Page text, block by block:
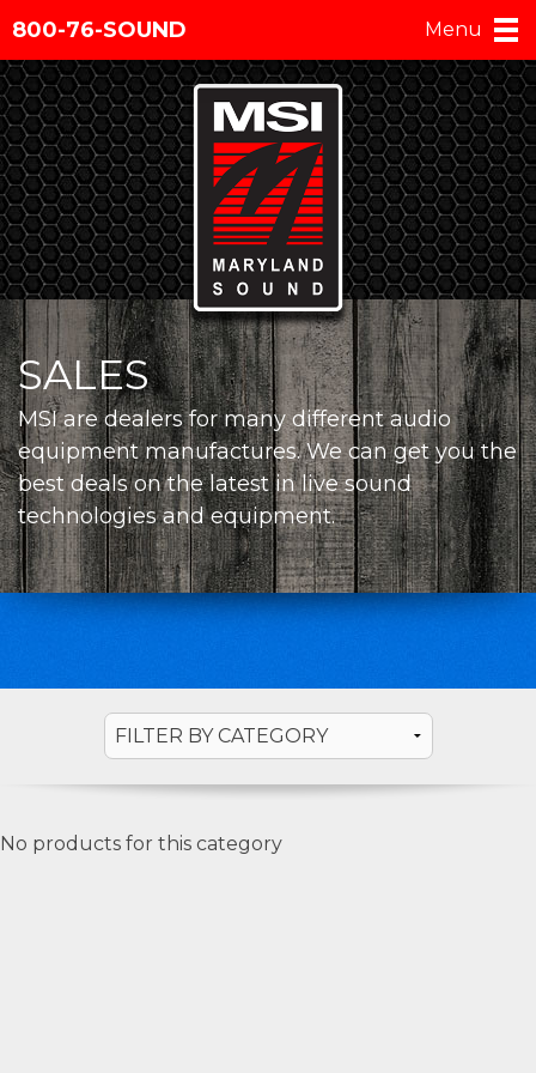
800-76-SOUND Menu
SALES
MSI are dealers for many different audio
equipment manufactures. We can get you the
best deals on the latest in live sound
technologies and equipment.
No products for this category